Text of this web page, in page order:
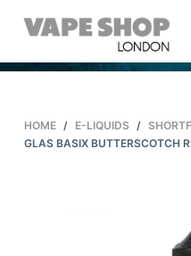
S
i
o
HOME / E-LIQUIDS /
GLAS BASIX BUTTERSCOTCH